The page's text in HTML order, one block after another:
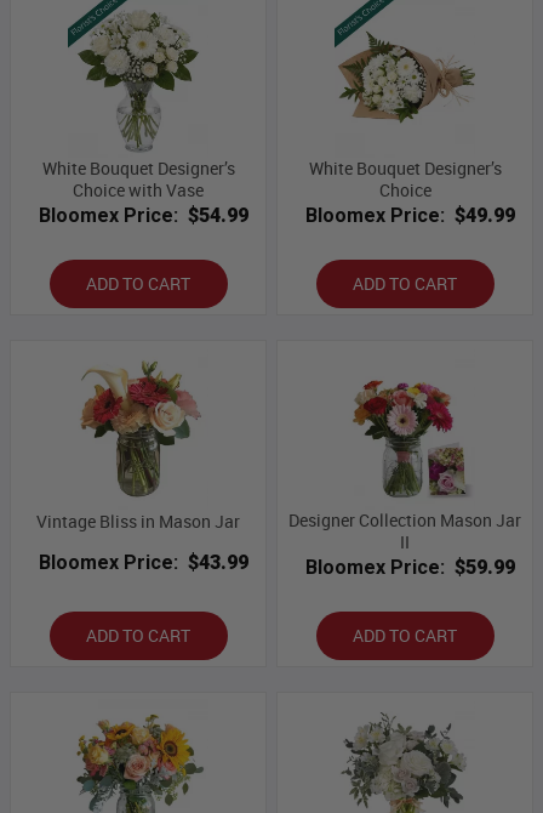
White Bouquet Designer’s
Choice with Vase
Bloomex Price: $54.99
ADD TO CART
White Bouquet Designer’s
Choice
Bloomex Price: $49.99
ADD TO CART
Vintage Bliss in Mason Jar
Bloomex Price: $43.99
ADD TO CART
Designer Collection Mason Jar
II
Bloomex Price: $59.99
ADD TO CART